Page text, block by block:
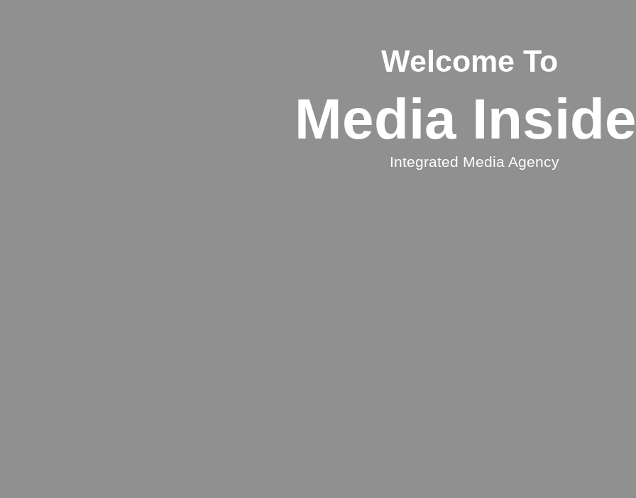
Welcome To
Media
Integrated Media Agency